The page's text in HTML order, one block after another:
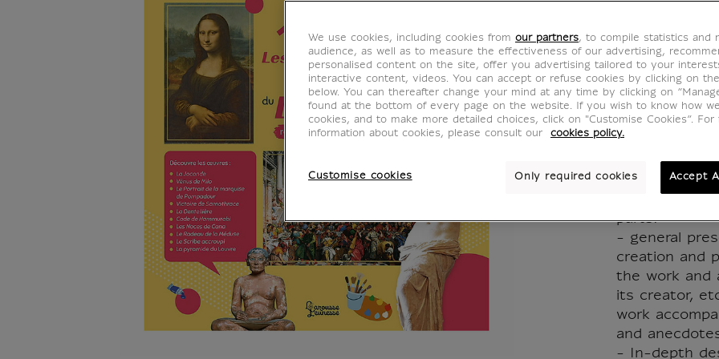
MX016596
10 famous
from the
parts:
- general
creation and
the work and
its creator,
work
and
- In-depth
We use cookies, including cookies from our partners, to compile statistics and
audience, as well as to measure the effectiveness of our advertising,
personalised content on the site, offer you advertising tailored to your
interactive content, videos. You can accept or refuse cookies by clicking on
below. You can thereafter change your mind at any time by clicking on
found at the bottom of every page on the website. If you wish to know how
cookies, and to make more detailed choices, click on "Customise Cookies”. For
information about cookies, please consult our
cookies policy.
Customise cookies Only required cookies Accept